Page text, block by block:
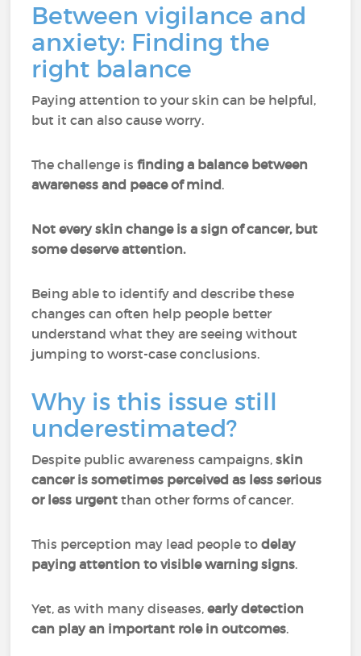
Between vigilance and
anxiety: Finding the
right balance
Paying attention to your skin can be helpful,
but it can also cause worry.
The challenge isfinding a balance between
awareness and peace of mind.
Not every skin change is a sign of cancer, but
some deserve attention.
Being able to identify and describe these
changes can often help people better
understand what they are seeing without
jumping to worst-case conclusions.
Why is this issue still
underestimated?
Despite public awareness campaigns,skin
cancer is sometimes perceived as less serious
or less urgent than other forms of cancer.
This perception may lead people todelay
paying attention to visible warning signs.
Yet, as with many diseases,early detection
can play an important role in outcomes.